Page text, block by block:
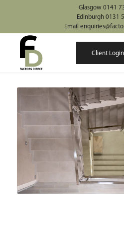
Glasgow 0141
Edinburgh 0131
Email
Client Login